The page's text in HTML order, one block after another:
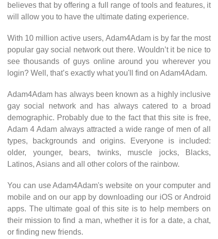
believes that by offering a full range of tools and features, it
will allow you to have the ultimate dating experience.
With 10 million active users, Adam4Adam is by far the most
popular gay social network out there. Wouldn’t it be nice to
see thousands of guys online around you wherever you
login? Well, that’s exactly what you'll find on Adam4Adam.
Adam4Adam has always been known as a highly inclusive
gay social network and has always catered to a broad
demographic. Probably due to the fact that this site is free,
Adam 4 Adam always attracted a wide range of men of all
types, backgrounds and origins. Everyone is included:
older, younger, bears, twinks, muscle jocks, Blacks,
Latinos, Asians and all other colors of the rainbow.
You can use Adam4Adam's website on your computer and
mobile and on our app by downloading our iOS or Android
apps. The ultimate goal of this site is to help members on
their mission to find a man, whether it is for a date, a chat,
or finding new friends.